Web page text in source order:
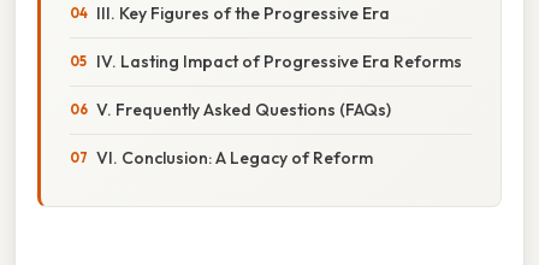
III. Key Figures of the Progressive Era
IV. Lasting Impact of Progressive Era Reforms
V. Frequently Asked Questions (FAQs)
VI. Conclusion: A Legacy of Reform